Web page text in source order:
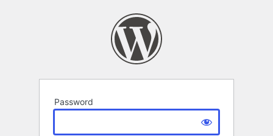
Password